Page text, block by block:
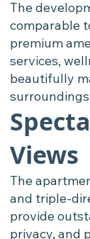
The
comparable
premium
services,
beautifully
Views
The
and triple-
provide
privacy, and